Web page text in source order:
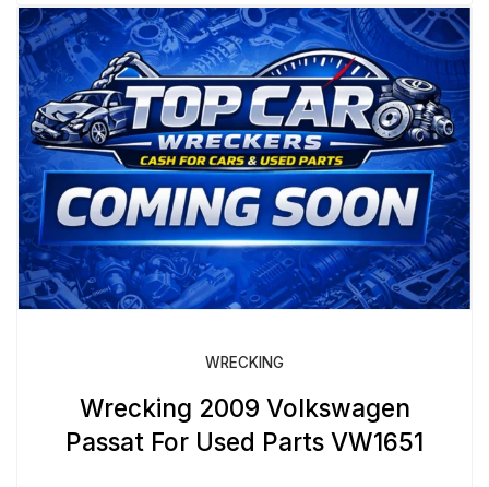
WRECKING
Wrecking 2009 Volkswagen
Passat For Used Parts VW1651